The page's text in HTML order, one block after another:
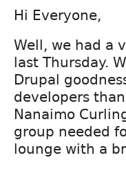
Hi Everyone,
Well, we had a
last Thursday.
Drupal
developers
Nanaimo
group needed
lounge with a